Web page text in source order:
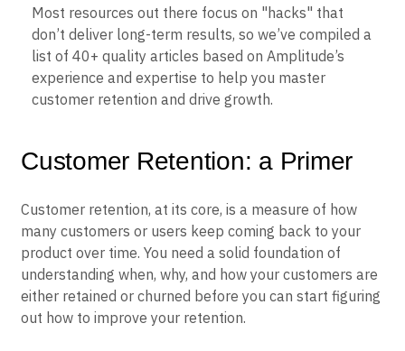
Prompt Library
Templates
Tracking Guides
Maturity Model
Event Taxonomy Generator
Most resources out there focus on "hacks" that
don’t deliver long-term results, so we’ve compiled a
list of 40+ quality articles based on Amplitude’s
experience and expertise to help you master
customer retention and drive growth.
Customer Retention: a Primer
Customer retention, at its core, is a measure of how
many customers or users keep coming back to your
product over time. You need a solid foundation of
understanding when, why, and how your customers are
either retained or churned before you can start figuring
out how to improve your retention.